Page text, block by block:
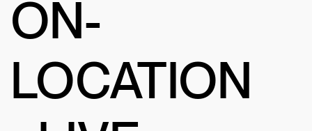
ON-
LOCATION